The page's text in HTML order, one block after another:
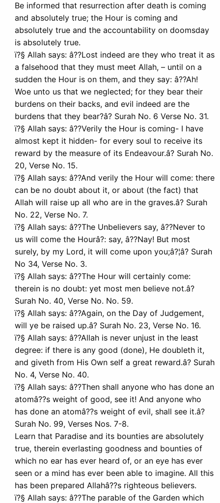
Be informed that resurrection after death is coming
and absolutely true; the Hour is coming and
absolutely true and the accountability on doomsday
is absolutely true.
ï?§ Allah says: â??Lost indeed are they who treat it as
a falsehood that they must meet Allah, – until on a
sudden the Hour is on them, and they say: â??Ah!
Woe unto us that we neglected; for they bear their
burdens on their backs, and evil indeed are the
burdens that they bear?â? Surah No. 6 Verse No. 31.
ï?§ Allah says: â??Verily the Hour is coming- I have
almost kept it hidden- for every soul to receive its
reward by the measure of its Endeavour.â? Surah No.
20, Verse No. 15.
ï?§ Allah says: â??And verily the Hour will come: there
can be no doubt about it, or about (the fact) that
Allah will raise up all who are in the graves.â? Surah
No. 22, Verse No. 7.
ï?§ Allah says: â??The Unbelievers say, â??Never to
us will come the Hourâ?: say, â??Nay! But most
surely, by my Lord, it will come upon you;â?¦â? Surah
No 34, Verse No. 3.
ï?§ Allah says: â??The Hour will certainly come:
therein is no doubt: yet most men believe not.â?
Surah No. 40, Verse No. No. 59.
ï?§ Allah says: â??Again, on the Day of Judgement,
will ye be raised up.â? Surah No. 23, Verse No. 16.
ï?§ Allah says: â??Allah is never unjust in the least
degree: if there is any good (done), He doubleth it,
and giveth from His Own self a great reward.â? Surah
No. 4, Verse No. 40.
ï?§ Allah says: â??Then shall anyone who has done an
atomâ??s weight of good, see it! And anyone who
has done an atomâ??s weight of evil, shall see it.â?
Surah No. 99, Verses Nos. 7-8.
Learn that Paradise and its bounties are absolutely
true, therein everlasting goodness and bounties of
which no ear has ever heard of, or an eye has ever
seen or a mind has ever been able to imagine. All this
has been prepared Allahâ??s righteous believers.
ï?§ Allah says: â??The parable of the Garden which